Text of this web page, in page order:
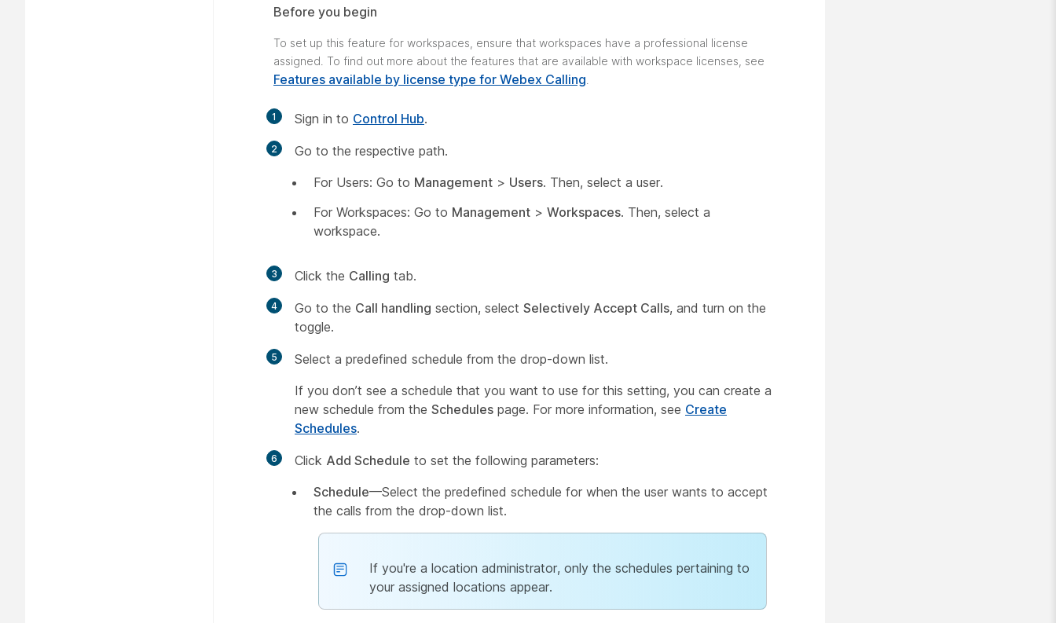
Before you begin
To set up this feature for workspaces, ensure that workspaces have a professional license
assigned. To find out more about the features that are available with workspace licenses, see
Features available by license type for Webex Calling
1 Sign in to Control Hub.
2
Go to the respective path.
For Users: Go to Management > Users. Then, select a user.
For Workspaces: Go to Management > Workspaces. Then, select a
workspace.
3 Click the Calling tab.
4 Go to the Call handling section, select Selectively Accept Calls, and turn on the
toggle.
5
Select a predefined schedule from the drop-down list.
If you don’t see a schedule that you want to use for this setting, you can create a
new schedule from the Schedules page. For more information, see Create
Schedules.
6 Click Add Schedule to set the following parameters:
Schedule—Select the predefined schedule for when the user wants to accept
the calls from the drop-down list.
If you're a location administrator, only the schedules pertaining to
your assigned locations appear.